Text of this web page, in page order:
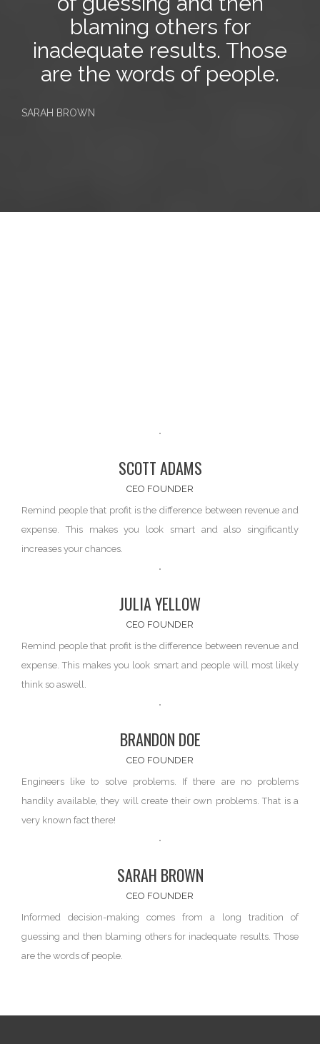
blaming others for
inadequate results. Those
are the words of people.
SARAH BROWN
SCOTT ADAMS
CEO FOUNDER
Remind people that profit is the difference between revenue and
expense. This makes you look smart and also singificantly
increases your chances.
JULIA YELLOW
CEO FOUNDER
Remind people that profit is the difference between revenue and
expense. This makes you look smart and people will most likely
think so aswell.
BRANDON DOE
CEO FOUNDER
Engineers like to solve problems. If there are no problems
handily available, they will create their own problems. That is a
very known fact there!
SARAH BROWN
CEO FOUNDER
Informed decision-making comes from a long tradition of
guessing and then blaming othersfor inadequate results. Those
are the words of people.